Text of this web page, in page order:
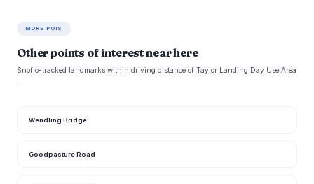
MORE POIS
Other points of interest near here
Snoflo-tracked landmarks within driving distance of Taylor Landing Day Use Area
Wendling Bridge
Goodpasture Road